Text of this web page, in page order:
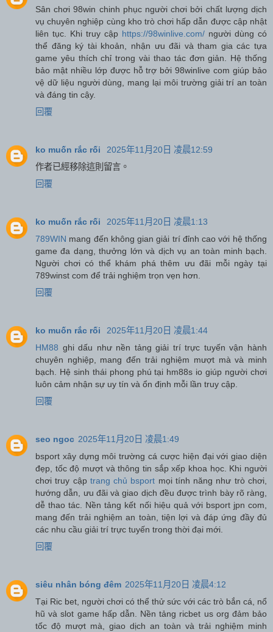
Sân chơi 98win chinh phục người chơi bởi chất lượng dịch
vụ chuyên nghiệp cùng kho trò chơi hấp dẫn được cập nhật
liên tục. Khi truy cập https://98winlive.com/ người dùng có
thể đăng ký tài khoản, nhận ưu đãi và tham gia các tựa
game yêu thích chỉ trong vài thao tác đơn giản. Hệ thống
bảo mật nhiều lớp được hỗ trợ bởi 98winlive com giúp bảo
vệ dữ liệu người dùng, mang lại môi trường giải trí an toàn
và đáng tin cậy.
回覆
ko muốn rắc rối
2025年11月20日 凌晨12:59
作者已經移除這則留言。
回覆
ko muốn rắc rối
2025年11月20日 凌晨1:13
789WIN mang đến không gian giải trí đỉnh cao với hệ thống
game đa dạng, thưởng lớn và dịch vụ an toàn minh bạch.
Người chơi có thể khám phá thêm ưu đãi mỗi ngày tại
789winst com để trải nghiệm trọn vẹn hơn.
回覆
ko muốn rắc rối
2025年11月20日 凌晨1:44
HM88 ghi dấu như nền tảng giải trí trực tuyến vận hành
chuyên nghiệp, mang đến trải nghiệm mượt mà và minh
bạch. Hệ sinh thái phong phú tại hm88s io giúp người chơi
luôn cảm nhận sự uy tín và ổn định mỗi lần truy cập.
回覆
seo ngoc 2025年11月20日 凌晨1:49
bsport xây dựng môi trường cá cược hiện đại với giao diện
đẹp, tốc độ mượt và thông tin sắp xếp khoa học. Khi người
chơi truy cập trang chủ bsport mọi tính năng như trò chơi,
hướng dẫn, ưu đãi và giao dịch đều được trình bày rõ ràng,
dễ thao tác. Nền tảng kết nối hiệu quả với bsport jpn com,
mang đến trải nghiệm an toàn, tiện lợi và đáp ứng đầy đủ
các nhu cầu giải trí trực tuyến trong thời đại mới.
回覆
siêu nhân bóng đêm 2025年11月20日 凌晨4:12
Tại Ric bet, người chơi có thể thử sức với các trò bắn cá, nổ
hũ và slot game hấp dẫn. Nền tảng ricbet us org đảm bảo
tốc độ mượt mà, giao dịch an toàn và trải nghiệm minh